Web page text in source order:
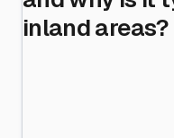
inland areas?